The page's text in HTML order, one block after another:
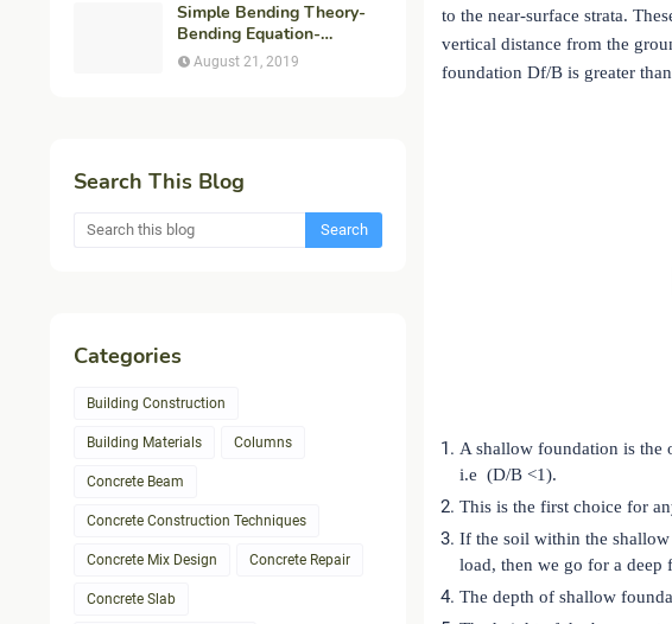
Simple Bending Theory-
Bending Equation-
Flexural Formula-
August 21, 2019
Search This Blog
Categories
Building Construction
Building Materials Columns
Concrete Beam
Concrete Construction Techniques
Concrete Mix Design Concrete Repair
Concrete Slab
to the near-surface strata.
vertical distance from the
foundation Df/B is greater
A shallow foundation is the
i.e (D/B <1).
This is the first choice for
If the soil within the
load, then we go for a deep
The depth of shallow